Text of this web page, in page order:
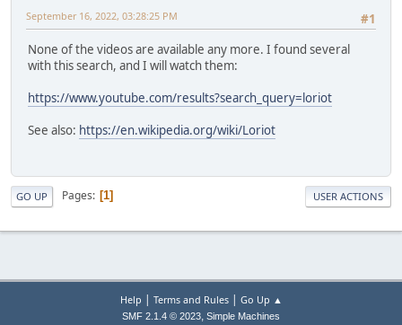
#1
September 16, 2022, 03:28:25 PM
None of the videos are available any more. I found several
with this search, and I will watch them:
https://www.youtube.com/results?search_query=loriot
See also: https://en.wikipedia.org/wiki/Loriot
GO UP Pages 1 USER ACTIONS
Help | Terms and Rules| Go Up ▲
SMF 2.1.4 © 2023, Simple Machines